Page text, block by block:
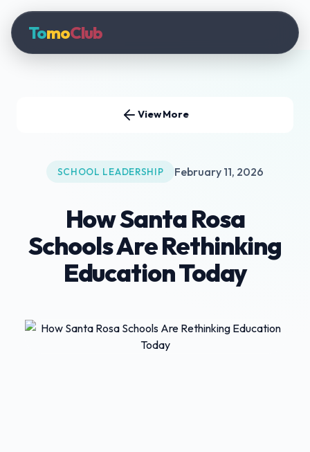
TomoClub
View More
SCHOOL LEADERSHIP February 11, 2026
How Santa Rosa
Schools Are Rethinking
Education Today